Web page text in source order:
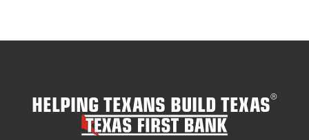
HELPING TEXANS BUILD TEXAS®